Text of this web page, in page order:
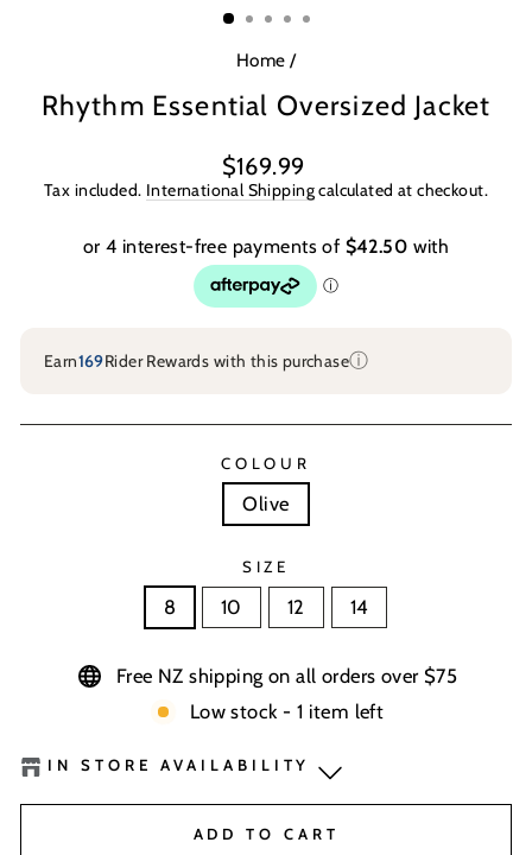
Home /
Rhythm Essential Oversized Jacket
Regular
price
$169.99
Tax included. International Shippingcalculated at checkout.
Earn169Rider Rewards with this purchaseⓘ
COLOUR
Olive
SIZE
8 10 12 14
Free NZ shipping on all orders over $75
Low stock - 1 item left
IN STORE AVAILABILITY
Boardhouse Wanaka -Low Stock
ADD TO CART